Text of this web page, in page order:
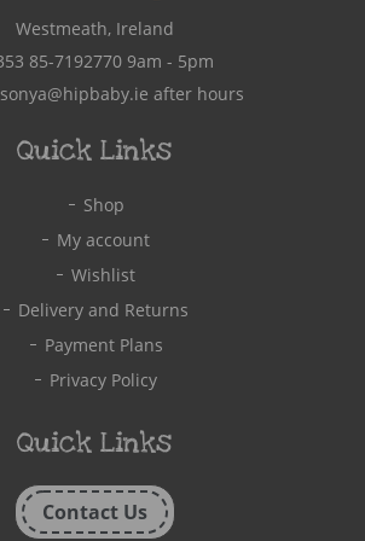
Westmeath, Ireland
85-71927709am - 5pm
sonya@hipbaby.ie after hours
Quick Links
Shop
My account
Wishlist
Delivery and Returns
Payment Plans
Privacy Policy
Quick Links
Contact Us